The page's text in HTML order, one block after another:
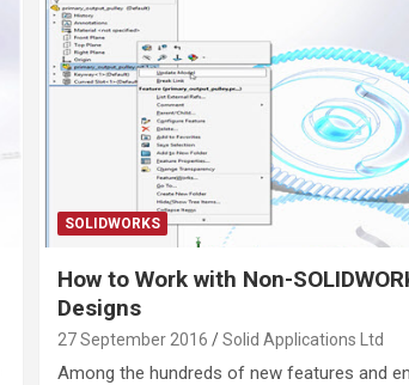
SOLIDWORKS
How to Work with Non-
Designs
27 September 2016 Solid Applications Ltd
Among the hundreds of new features and